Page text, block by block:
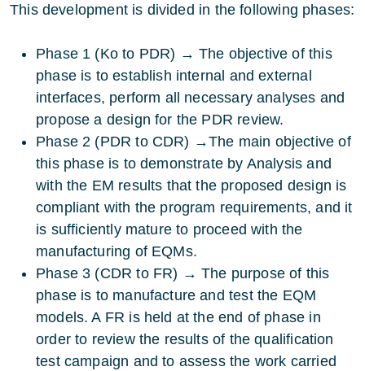
This development is divided in the following phases:
Phase 1 (Ko to PDR) → The objective of this
phase is to establish internal and external
interfaces, perform all necessary analyses and
propose a design for the PDR review.
Phase 2 (PDR to CDR) →The main objective of
this phase is to demonstrate by Analysis and
with the EM results that the proposed design is
compliant with the program requirements, and it
is sufficiently mature to proceed with the
manufacturing of EQMs.
Phase 3 (CDR to FR) → The purpose of this
phase is to manufacture and test the EQM
models. A FR is held at the end of phase in
order to review the results of the qualification
test campaign and to assess the work carried